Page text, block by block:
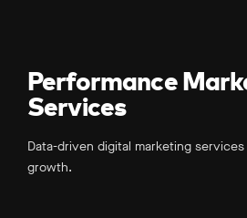
Performance
Services
Data-driven digital marketing
growth.